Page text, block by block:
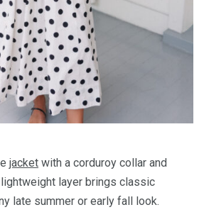
jacket with a corduroy collar and
layer brings classic
late summer or early fall look.